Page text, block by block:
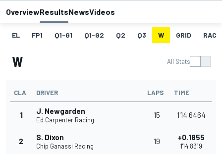
OverviewResultsNewsVideos
EL FP1 Q1-G1 Q1-G2 Q2 Q3 W GRID RACE
W All Stats
CLA DRIVER LAPS TIME
1 J. Newgarden
Ed Carpenter Racing
15 1'14.6464
2 S. Dixon
Chip Ganassi Racing
19 +0.1855
1'14.8319